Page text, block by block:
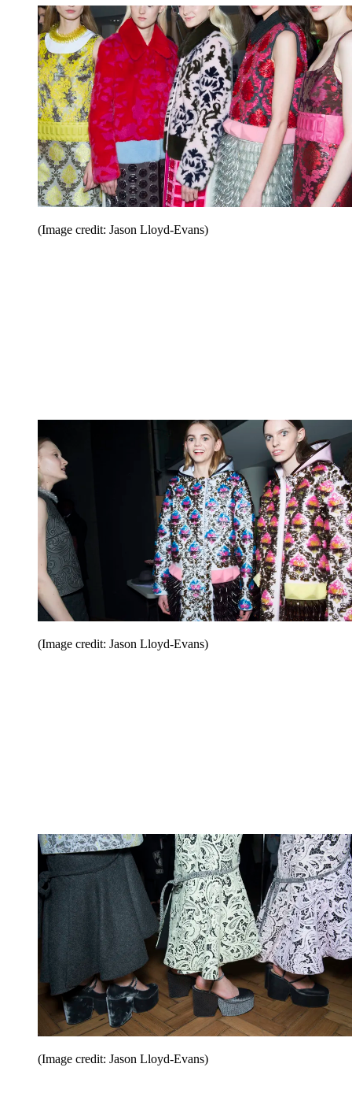
(Image credit: Jason Lloyd-Evans)
(Image credit: Jason Lloyd-Evans)
(Image credit: Jason Lloyd-Evans)